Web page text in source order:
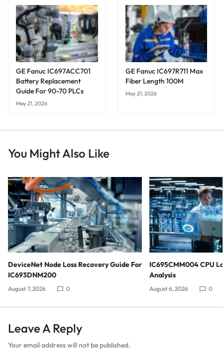
GE Fanuc IC697ACC701
Battery Replacement
Guide For 90-70 PLCs
May 21, 2026
GE Fanuc IC697R711 Max
Fiber Length 100M
May 21, 2026
You Might Also Like
DeviceNet Node Loss Recovery Guide For
IC693DNM200
August 7, 2026 0
IC695CMM004 CPU
Analysis
August 6, 2026 0
Leave A Reply
Your email address will not be published.